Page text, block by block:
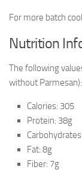
For more batch
Nutrition
The following
without Parmesan):
Calories: 305
Protein: 38g
Fat: 8g
Fiber: 7g